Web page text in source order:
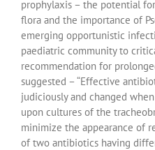
prophylaxis – the potential
flora and the importance of
emerging opportunistic
paediatric community to
recommendation for
suggested – “Effective
judiciously and changed
upon cultures of the
minimize the appearance of
of two antibiotics having